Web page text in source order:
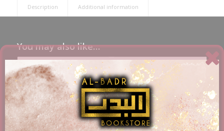
Description Additional information
You may also like…
Umdat Al-Fiqh Explained (English Translation) – Ibn
Qudamah Al-Maqdisi – 2 Volumes
£39.56
Add to basket Show Details